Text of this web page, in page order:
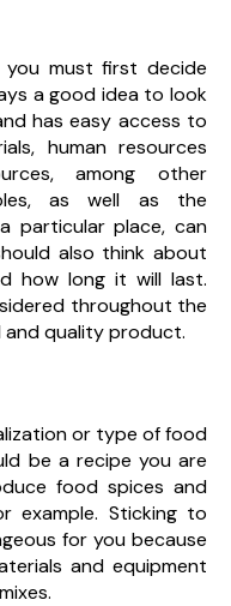
must first decide
a good idea to look
has easy access to
human resources
among other
as well as the
particular place, can
also think about
how long it will last.
throughout the
and quality product.
or type of food
be a recipe you are
food spices and
example. Sticking to
for you because
and equipment